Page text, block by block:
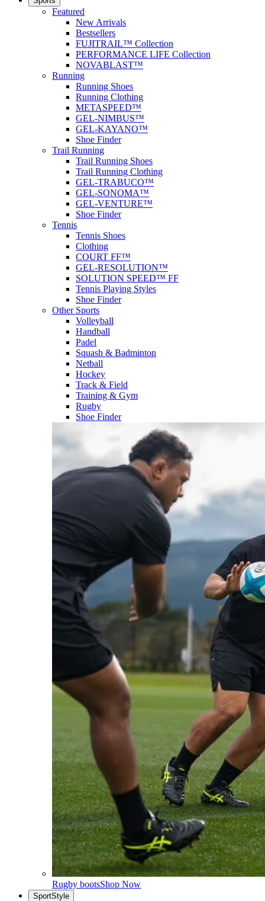
Featured
New Arrivals
Bestsellers
FUJITRAIL™ Collection
PERFORMANCE LIFE Collection
NOVABLAST™
Running
Running Shoes
Running Clothing
METASPEED™
GEL-NIMBUS™
GEL-KAYANO™
Shoe Finder
Trail Running
Trail Running Shoes
Trail Running Clothing
GEL-TRABUCO™
GEL-SONOMA™
GEL-VENTURE™
Shoe Finder
Tennis
Tennis Shoes
Clothing
COURT FF™
GEL-RESOLUTION™
SOLUTION SPEED™ FF
Tennis Playing Styles
Shoe Finder
Other Sports
Volleyball
Handball
Padel
Squash & Badminton
Netball
Hockey
Track & Field
Training & Gym
Rugby
Shoe Finder
Rugby bootsShop Now
SportStyle